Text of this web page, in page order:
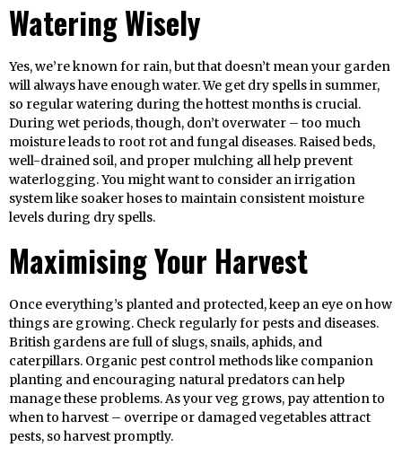
Watering Wisely
Yes, we’re known for rain, but that doesn’t mean your garden
will always have enough water. We get dry spells in summer,
so regular watering during the hottest months is crucial.
During wet periods, though, don’t overwater – too much
moisture leads to root rot and fungal diseases. Raised beds,
well-drained soil, and proper mulching all help prevent
waterlogging. You might want to consider an irrigation
system like soaker hoses to maintain consistent moisture
levels during dry spells.
Maximising Your Harvest
Once everything’s planted and protected, keep an eye on how
things are growing. Check regularly for pests and diseases.
British gardens are full of slugs, snails, aphids, and
caterpillars. Organic pest control methods like companion
planting and encouraging natural predators can help
manage these problems. As your veg grows, pay attention to
when to harvest – overripe or damaged vegetables attract
pests, so harvest promptly.